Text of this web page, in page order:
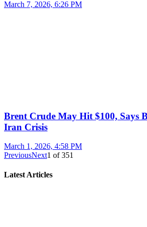
March 7, 2026, 6:26 PM
Brent Crude May Hit $100, Says
Iran Crisis
March 1, 2026, 4:58 PM
PreviousNext1 of351
Latest Articles